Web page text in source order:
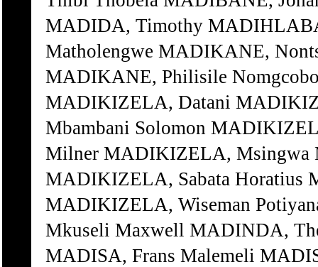
MADIDA, Timothy
Matholengwe MADIKANE,
MADIKANE, Philisile
MADIKIZELA, Datani
Mbambani Solomon
Milner MADIKIZELA, Msingwa
MADIKIZELA, Sabata
MADIKIZELA, Wiseman
Mkuseli Maxwell MADINDA,
MADISA, Frans Malemeli